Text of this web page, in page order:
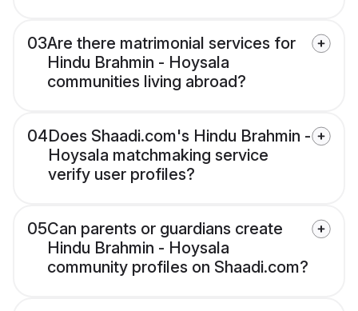
03Are there matrimonial services for
Hindu Brahmin - Hoysala
communities living abroad?
04Does Shaadi.com's Hindu Brahmin -
Hoysala matchmaking service
verify user profiles?
05Can parents or guardians create
Hindu Brahmin - Hoysala
community profiles on Shaadi.com?